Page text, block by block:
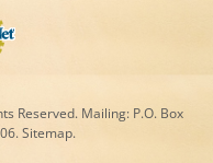
Reserved. Mailing: P.O. Box
Sitemap.